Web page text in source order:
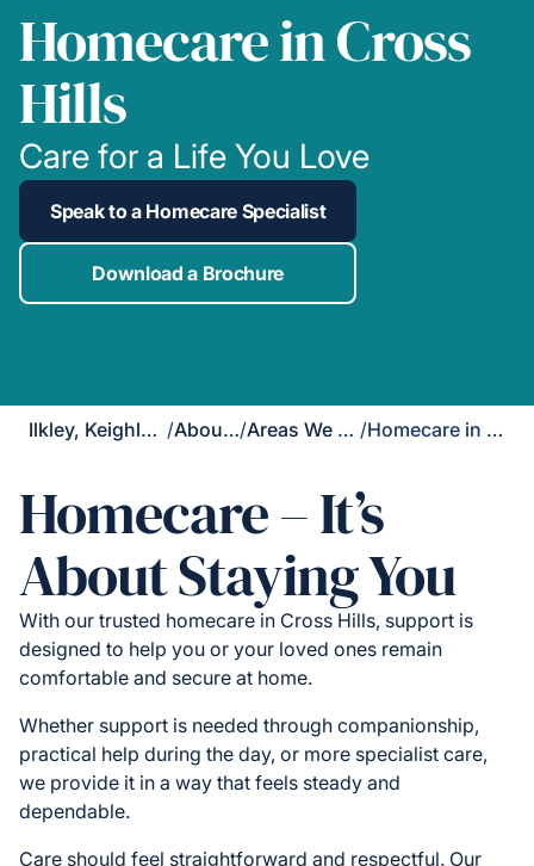
Homecare in Cross
Hills
Care for a Life You Love
Speak to a Homecare Specialist
Download a Brochure
Ilkley, Keighley & Skipton / About Us/ Areas We Cover / Homecare in Cross Hills
Homecare – It’s
About Staying You
With our trusted homecare in Cross Hills, support is
designed to help you or your loved ones remain
comfortable and secure at home.
Whether support is needed through companionship,
practical help during the day, or more specialist care,
we provide it in a way that feels steady and
dependable.
Care should feel straightforward and respectful. Our